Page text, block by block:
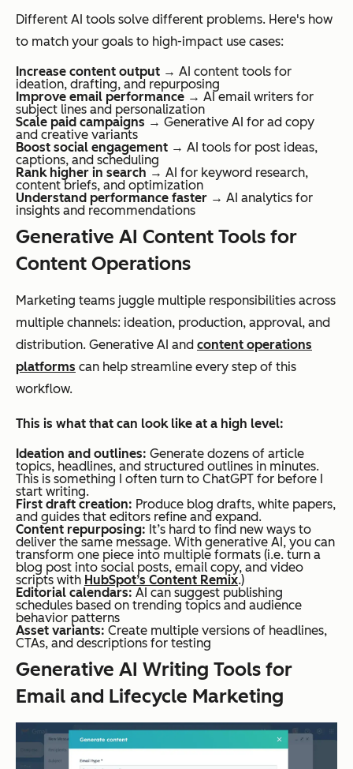
Different AI tools solve different problems. Here's how
to match your goals to high-impact use cases:
Increase content output → AI content tools for
ideation, drafting, and repurposing
Improve email performance → AI email writers for
subject lines and personalization
Scale paid campaigns → Generative AI for ad copy
and creative variants
Boost social engagement → AI tools for post ideas,
captions, and scheduling
Rank higher in search → AI for keyword research,
content briefs, and optimization
Understand performance faster → AI analytics for
insights and recommendations
Generative AI Content Tools for
Content Operations
Marketing teams juggle multiple responsibilities across
multiple channels: ideation, production, approval, and
distribution. Generative AI and content operations
platforms can help streamline every step of this
workflow.
This is what that can look like at a high level:
Ideation and outlines: Generate dozens of article
topics, headlines, and structured outlines in minutes.
This is something I often turn to ChatGPT for before I
start writing.
First draft creation: Produce blog drafts, white papers,
and guides that editors refine and expand.
Content repurposing: It’s hard to find new ways to
deliver the same message. With generative AI, you can
transform one piece into multiple formats (i.e. turn a
blog post into social posts, email copy, and video
scripts with HubSpot’s Content Remix.)
Editorial calendars: AI can suggest publishing
schedules based on trending topics and audience
behavior patterns
Asset variants: Create multiple versions of headlines,
CTAs, and descriptions for testing
Generative AI Writing Tools for
Email and Lifecycle Marketing